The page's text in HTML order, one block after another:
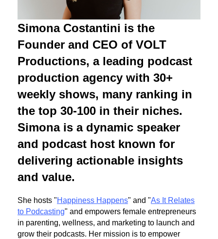
Simona Costantini is the
Founder and CEO of VOLT
Productions, a leading podcast
production agency with 30+
weekly shows, many ranking in
the top 30-100 in their niches.
Simona is a dynamic speaker
and podcast host known for
delivering actionable insights
and value.
She hosts "Happiness Happens" and "As It Relates
to Podcasting" and empowers female entrepreneurs
in parenting, wellness, and marketing to launch and
grow their podcasts. Her mission is to empower